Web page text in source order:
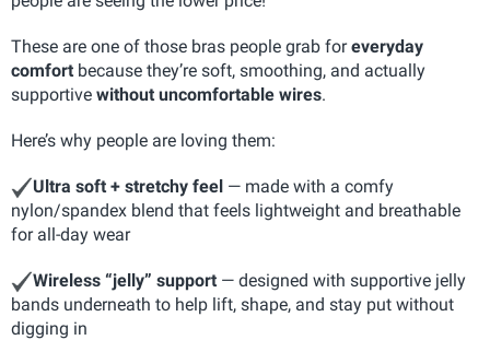
These are one of those bras people grab foreveryday
comfort because they’re soft, smoothing, and actually
supportive without uncomfortable wires.
Here’s why people are loving them:
Ultra soft + stretchy feel — made with a comfy
nylon/spandex blend that feels lightweight and breathable
for all-day wear
Wireless “jelly” support — designed with supportive jelly
bands underneath to help lift, shape, and stay put without
digging in